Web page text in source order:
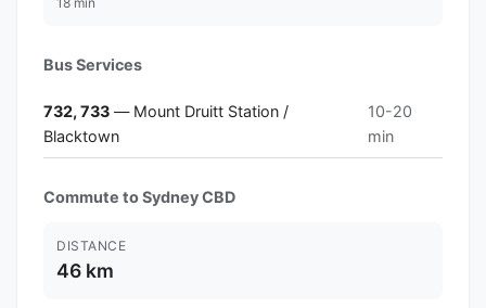
Bus Services
732, 733 — Mount Druitt Station /
Blacktown
10-20
min
Commute to Sydney CBD
DISTANCE
46 km